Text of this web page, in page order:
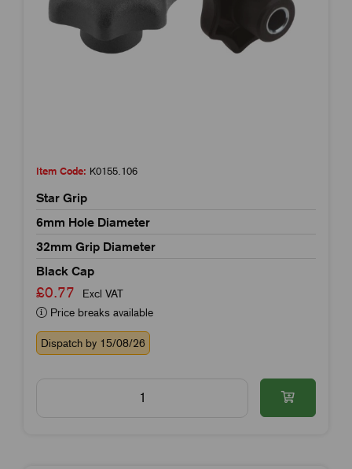
Item Code: K0155.106
Star Grip
6mm Hole Diameter
32mm Grip Diameter
Black Cap
£0.77
Excl VAT
Price breaks available
Dispatch by 15/08/26